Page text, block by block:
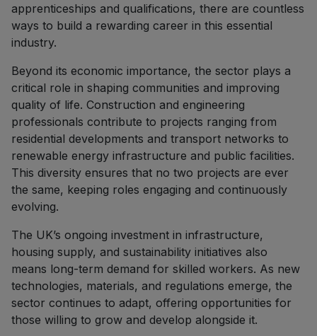
apprenticeships and qualifications, there are countless
ways to build a rewarding career in this essential
industry.
Beyond its economic importance, the sector plays a
critical role in shaping communities and improving
quality of life. Construction and engineering
professionals contribute to projects ranging from
residential developments and transport networks to
renewable energy infrastructure and public facilities.
This diversity ensures that no two projects are ever
the same, keeping roles engaging and continuously
evolving.
The UK’s ongoing investment in infrastructure,
housing supply, and sustainability initiatives also
means long-term demand for skilled workers. As new
technologies, materials, and regulations emerge, the
sector continues to adapt, offering opportunities for
those willing to grow and develop alongside it.